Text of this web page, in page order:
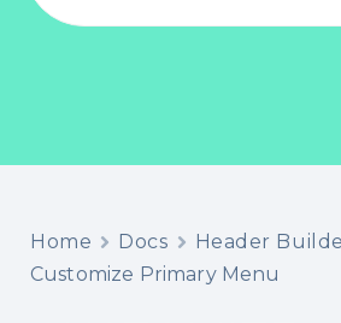
Home Docs
Header
Customize Primary Menu